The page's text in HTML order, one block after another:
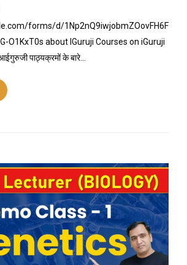
forms/d/1Np2nQ9iwjobmZOovFH6F
O1KxT0s about IGuruji Courses on iGuruji
पाठ्यक्रमों के बारे…